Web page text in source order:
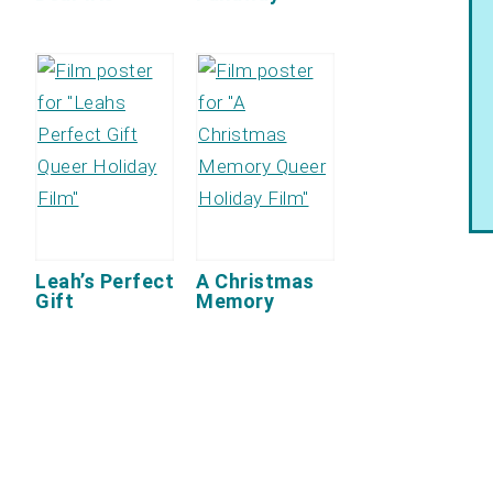
Leah’s Perfect
Gift
A Christmas
Memory